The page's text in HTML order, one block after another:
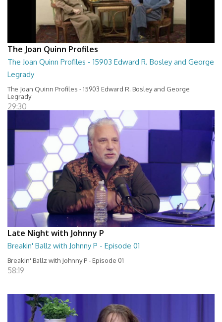
The Joan Quinn Profiles
The Joan Quinn Profiles - 15903 Edward R. Bosley and George
Legrady
The Joan Quinn Profiles - 15903 Edward R. Bosley and George
Legrady
29:30
Late Night with Johnny P
Breakin' Ballz with Johnny P - Episode 01
Breakin' Ballz with Johnny P - Episode 01
58:19